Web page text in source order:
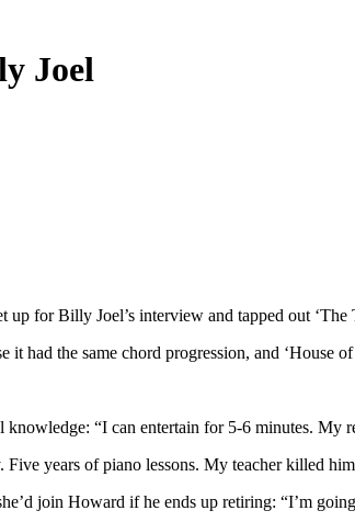
Joel
up for Billy Joel’s interview and tapped out
had the same chord progression, and ‘House
“I can entertain for 5-6 minutes. My
years of piano lessons. My teacher killed
join Howard if he ends up retiring: “I’m